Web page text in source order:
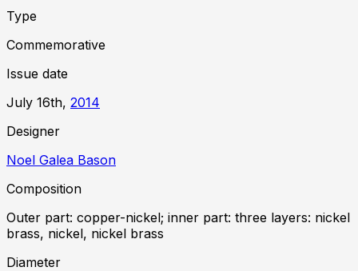
Type
Commemorative
Issue date
July 16th, 2014
Designer
Noel Galea Bason
Composition
Outer part: copper-nickel; inner part: three layers: nickel
brass, nickel, nickel brass
Diameter